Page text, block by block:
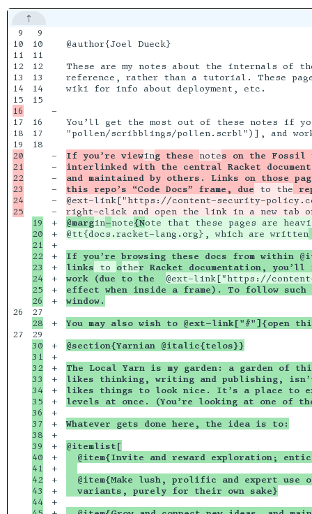
9
10
11
12
13
14
17
18
20
21
22
23
24
26
27
9
10
11
12
13
14
15
16
17
18
19
20
21
22
23
24
25
30
31
32
33
34
35
36
37
38
39
40
41
42
43
44
-
-
-
-
-
-
-
+
+
+
+
+
+
+
+
+
+
+
+
+
+
+
+
+
+
+
+
+
+
+
+
@author{Joel Dueck}
These are my notes about the internals of
reference, rather than a tutorial. These
wiki for info about deployment, etc.
You’ll get the most out of these notes if
"pollen/scribblings/pollen.scrbl")], and
If you’re viewing these notes on the Fossil
interlinked with the central Racket
and maintained by others. Links on those
this repo’s “Code Docs” frame, due to the
@ext-link["https://content-security-
right-click and open the link in a new tab
@margin-note{Note that these pages are
@tt{docs.racket-lang.org}, which are written
If you’re browsing these docs from within
links to other Racket documentation,
work (due to the @ext-link["https://
effect when inside a frame). To follow
window.
You may also wish to @ext-link["#"]{open
@section{Yarnian @italic{telos}}
The Local Yarn is my garden: a garden of
likes thinking, writing and publishing, isn’t
likes things to look nice. It’s a place to
levels at once. (You’re looking at one of
Whatever gets done here, the idea is to:
@itemlist[
@item{Invite and reward exploration;
@item{Make lush, prolific and expert use
  variants, purely for their own sake}